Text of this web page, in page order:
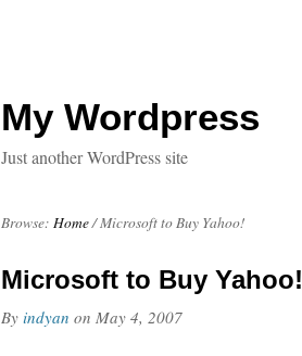
My Wordpress
Just another WordPress site
Browse: Home/Microsoft to Buy Yahoo!
Microsoft to Buy Yahoo!
By indyan on May 4, 2007